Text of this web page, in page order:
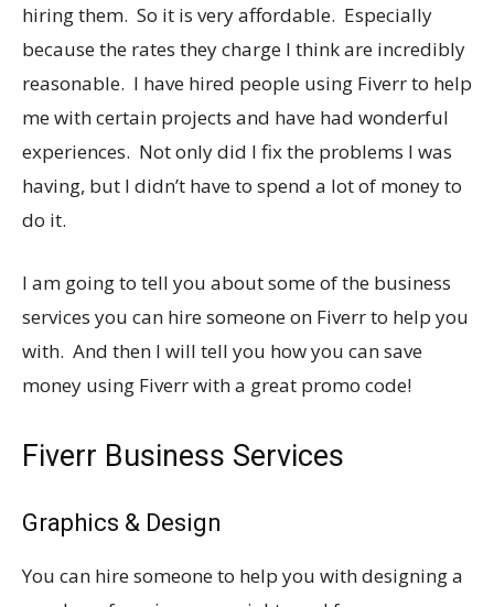
hiring them. So it is very affordable. Especially
because the rates they charge I think are incredibly
reasonable. I have hired people using Fiverr to help
me with certain projects and have had wonderful
experiences. Not only did I fix the problems I was
having, but I didn’t have to spend a lot of money to
do it.
I am going to tell you about some of the business
services you can hire someone on Fiverr to help you
with. And then I will tell you how you can save
money using Fiverr with a great promo code!
Fiverr Business Services
Graphics & Design
You can hire someone to help you with designing a